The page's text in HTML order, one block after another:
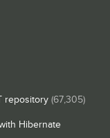
repository (67,305)
Hibernate